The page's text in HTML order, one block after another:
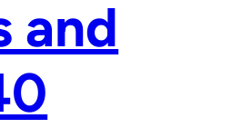
and